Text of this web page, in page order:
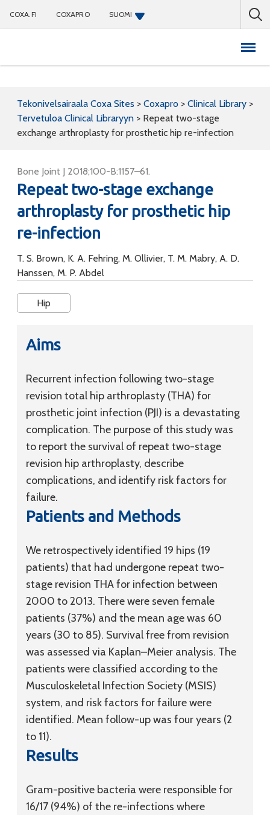
COXA.FI COXAPRO SUOMI
Tekonivelsairaala Coxa Sites > Coxapro > Clinical Library >
Tervetuloa Clinical Libraryyn > Repeat two-stage
exchange arthroplasty for prosthetic hip re-infection
Bone Joint J 2018;100-B:1157–61.
Repeat two-stage exchange
arthroplasty for prosthetic hip
re-infection
T. S. Brown, K. A. Fehring, M. Ollivier, T. M. Mabry, A. D.
Hanssen, M. P. Abdel
Hip
Aims
Recurrent infection following two-stage
revision total hip arthroplasty (THA) for
prosthetic joint infection (PJI) is a devastating
complication. The purpose of this study was
to report the survival of repeat two-stage
revision hip arthroplasty, describe
complications, and identify risk factors for
failure.
Patients and Methods
We retrospectively identified 19 hips (19
patients) that had undergone repeat two-
stage revision THA for infection between
2000 to 2013. There were seven female
patients (37%) and the mean age was 60
years (30 to 85). Survival free from revision
was assessed via Kaplan–Meier analysis. The
patients were classified according to the
Musculoskeletal Infection Society (MSIS)
system, and risk factors for failure were
identified. Mean follow-up was four years (2
to 11).
Results
Gram-positive bacteria were responsible for
16/17 (94%) of the re-infections where